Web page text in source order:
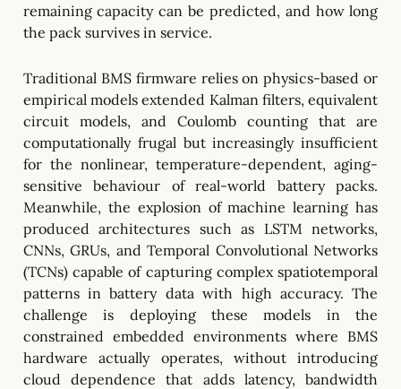
remaining capacity can be predicted, and how long
the pack survives in service.
Traditional BMS firmware relies on physics-based or
empirical models extended Kalman filters, equivalent
circuit models, and Coulomb counting that are
computationally frugal but increasingly insufficient
for the nonlinear, temperature-dependent, aging-
sensitive behaviour of real-world battery packs.
Meanwhile, the explosion of machine learning has
produced architectures such as LSTM networks,
CNNs, GRUs, and Temporal Convolutional Networks
(TCNs) capable of capturing complex spatiotemporal
patterns in battery data with high accuracy. The
challenge is deploying these models in the
constrained embedded environments where BMS
hardware actually operates, without introducing
cloud dependence that adds latency, bandwidth